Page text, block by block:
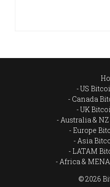
US
Canada
UK
Australia &
Europe
Asia
LATAM
Africa &
© 2026